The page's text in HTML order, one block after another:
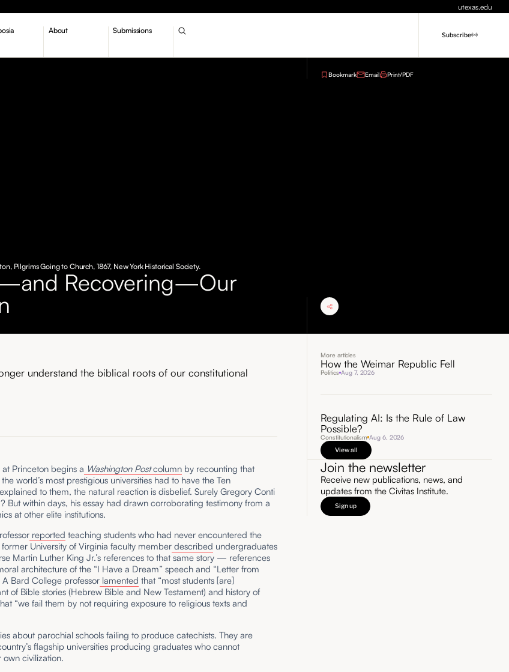
utexas.edu
About Submissions
Subscribe
Pilgrims Going to Church, 1867, New York Historical Society.
Recovering—Our
Bookmark Email Print/PDF
understand the biblical roots of our constitutional
Princeton begins a Washington Postcolumn by recounting that
world’s most prestigious universities had to have the Ten
to them, the natural reaction is disbelief. Surely Gregory Conti
But within days, his essay had drawn corroborating testimony from a
at other elite institutions.
reported teaching students who had never encountered the
former University of Virginia faculty member described undergraduates
Martin Luther King Jr.’s references to that same story — references
architecture of the “I Have a Dream” speech and “Letter from
Bard College professor lamented that “most students [are]
of Bible stories (Hebrew Bible and New Testament) and history of
“we fail them by not requiring exposure to religious texts and
about parochial schools failing to produce catechists. They are
flagship universities producing graduates who cannot
civilization.
More articles
How the Weimar Republic Fell
Politics Aug 7, 2026
Regulating AI: Is the Rule of Law
Possible?
Constitutionalism Aug 6, 2026
View all
Join the newsletter
Receive new publications, news, and
updates from the Civitas Institute.
Sign up